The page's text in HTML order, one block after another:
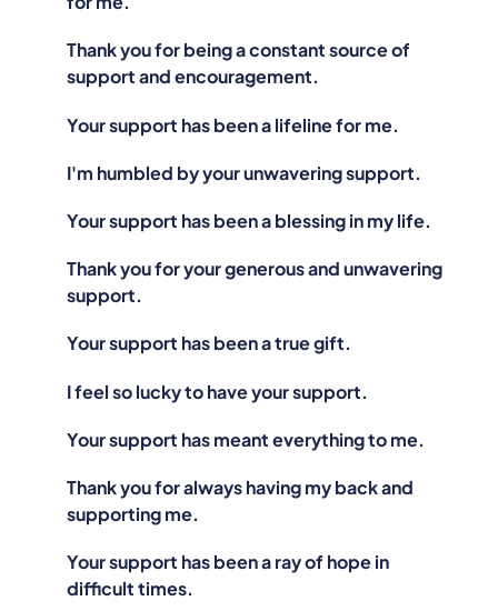
Thank you for being a constant source of
support and encouragement.
Your support has been a lifeline for me.
I'm humbled by your unwavering support.
Your support has been a blessing in my life.
Thank you for your generous and unwavering
support.
Your support has been a true gift.
I feel so lucky to have your support.
Your support has meant everything to me.
Thank you for always having my back and
supporting me.
Your support has been a ray of hope in
difficult times.